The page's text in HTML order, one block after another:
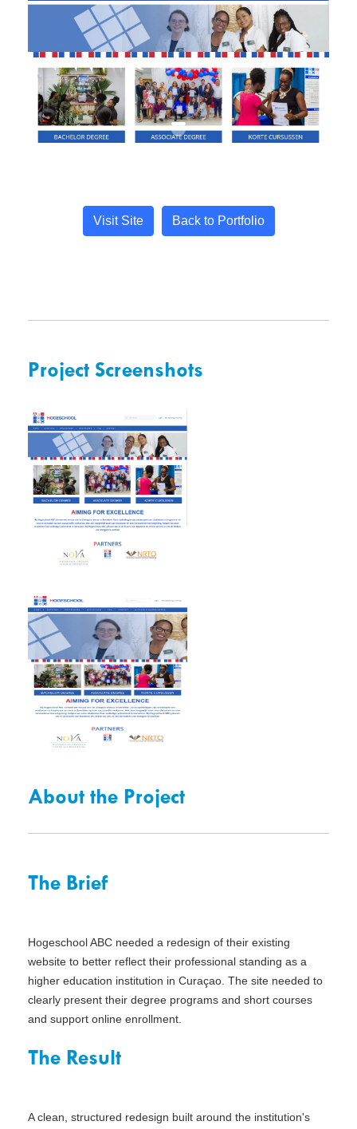
Visit Site Back to Portfolio
Project Screenshots
About the Project
The Brief
Hogeschool ABC needed a redesign of their existing
website to better reflect their professional standing as a
higher education institution in Curaçao. The site needed to
clearly present their degree programs and short courses
and support online enrollment.
The Result
A clean, structured redesign built around the institution's